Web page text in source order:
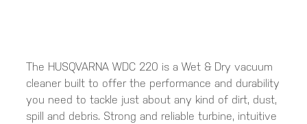
The HUSQVARNA WDC 220 is a Wet & Dry vacuum
cleaner built to offer the performance and durability
you need to tackle just about any kind of dirt, dust,
spill and debris. Strong and reliable turbine, intuitive